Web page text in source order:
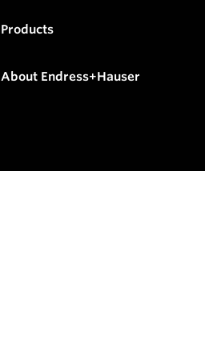
Products
About Endress+Hauser